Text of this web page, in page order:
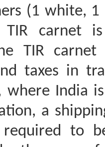
(1 white,
carnet
TIR
taxes in
where India
a
required to